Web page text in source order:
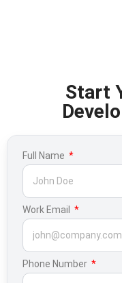
Start
Full Name
Work Email
Phone Number